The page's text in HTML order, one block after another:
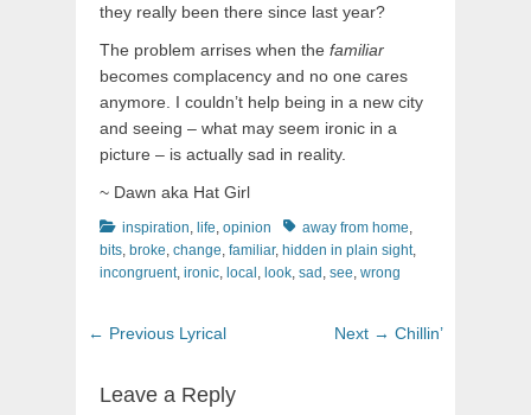
they really been there since last year?
The problem arrises when the familiar
becomes complacency and no one cares
anymore. I couldn’t help being in a new city
and seeing – what may seem ironic in a
picture – is actually sad in reality.
~ Dawn aka Hat Girl
Categories
inspiration, life, opinion Tagsaway from home,
bits, broke, change, familiar, hidden in plain sight,
incongruent, ironic, local , look, sad , see, wrong
Post
← Previous Previous
Lyrical Next → Next
Chillin’
Leave a Reply